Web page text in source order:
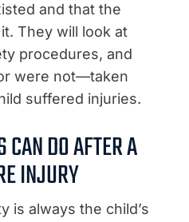
and that the
They will look at
procedures, and
were not—taken
suffered injuries.
DO AFTER A
INJURY
is always the child’s